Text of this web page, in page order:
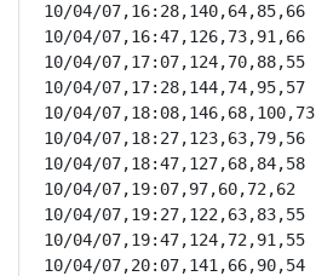
10/04/07,16:28,140,64,85,66
10/04/07,16:47,126,73,91,66
10/04/07,17:07,124,70,88,55
10/04/07,17:28,144,74,95,57
10/04/07,18:08,146,68,100,73
10/04/07,18:27,123,63,79,56
10/04/07,18:47,127,68,84,58
10/04/07,19:07,97,60,72,62
10/04/07,19:27,122,63,83,55
10/04/07,19:47,124,72,91,55
10/04/07,20:07,141,66,90,54